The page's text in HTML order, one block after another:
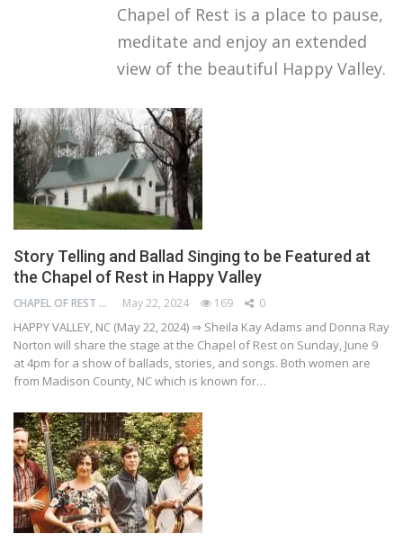
Chapel of Rest is a place to pause,
meditate and enjoy an extended
view of the beautiful Happy Valley.
Story Telling and Ballad Singing to be Featured at
the Chapel of Rest in Happy Valley
CHAPEL OF REST PRESERVATION SOCIETY May 22, 2024 169 0
HAPPY VALLEY, NC (May 22, 2024) ⇒ Sheila Kay Adams and Donna Ray
Norton will share the stage at the Chapel of Rest on Sunday, June 9
at 4pm for a show of ballads, stories, and songs. Both women are
from Madison County, NC which is known for…